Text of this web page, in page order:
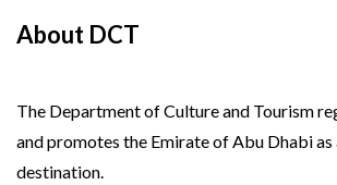
About DCT
The Department of Culture and Tourism
and promotes the Emirate of Abu Dhabi
destination.